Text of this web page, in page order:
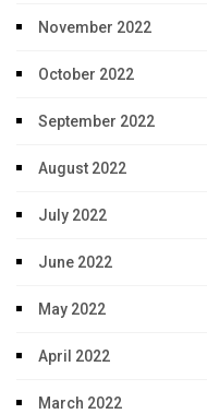
November 2022
October 2022
September 2022
August 2022
July 2022
June 2022
May 2022
April 2022
March 2022